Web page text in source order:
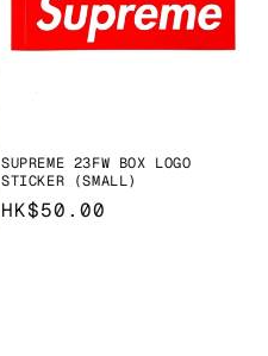
SUPREME 23FW BOX LOGO
STICKER (SMALL)
Regular
HK$50.00